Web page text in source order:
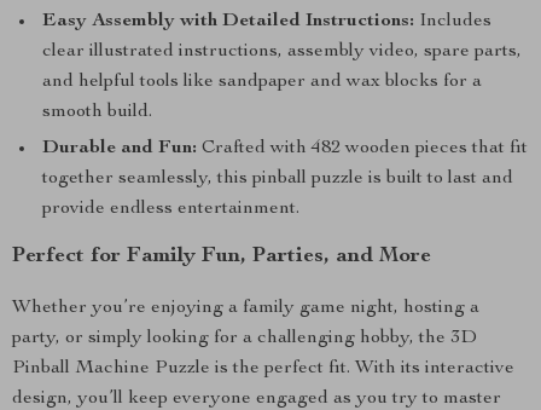
Easy Assembly with Detailed Instructions: Includes
clear illustrated instructions, assembly video, spare parts,
and helpful tools like sandpaper and wax blocks for a
smooth build.
Durable and Fun: Crafted with 482 wooden pieces that fit
together seamlessly, this pinball puzzle is built to last and
provide endless entertainment.
Perfect for Family Fun, Parties, and More
Whether you’re enjoying a family game night, hosting a
party, or simply looking for a challenging hobby, the 3D
Pinball Machine Puzzle is the perfect fit. With its interactive
design, you’ll keep everyone engaged as you try to master